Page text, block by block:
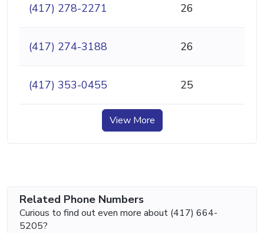
(417) 278-2271 26
(417) 274-3188 26
(417) 353-0455 25
View More
Related Phone Numbers
Curious to find out even more about (417) 664-
5205?